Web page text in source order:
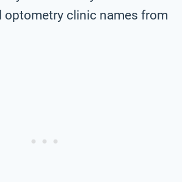
optometry clinic names from